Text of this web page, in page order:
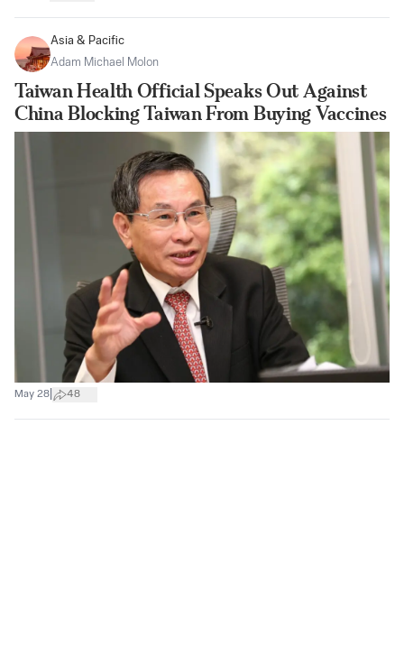
Asia & Pacific
Adam Michael Molon
Taiwan Health Official Speaks Out Against
China Blocking Taiwan From Buying Vaccines
May 28 48